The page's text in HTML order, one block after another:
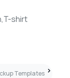
T-shirt
Templates